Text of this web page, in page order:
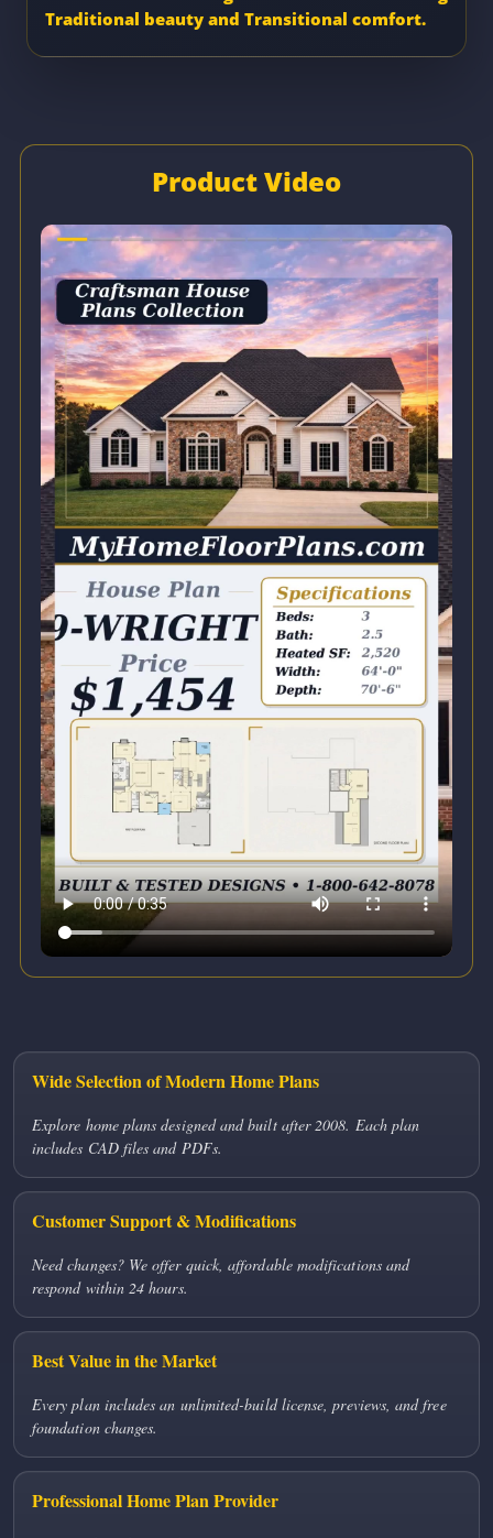
Traditional beauty and Transitional comfort.
Product Video
Wide Selection of Modern Home Plans
Explore home plans designed and built after 2008. Each plan
includes CAD files and PDFs.
Customer Support & Modifications
Need changes? We offer quick, affordable modifications and
respond within 24 hours.
Best Value in the Market
Every plan includes an unlimited-build license, previews, and free
foundation changes.
Professional Home Plan Provider